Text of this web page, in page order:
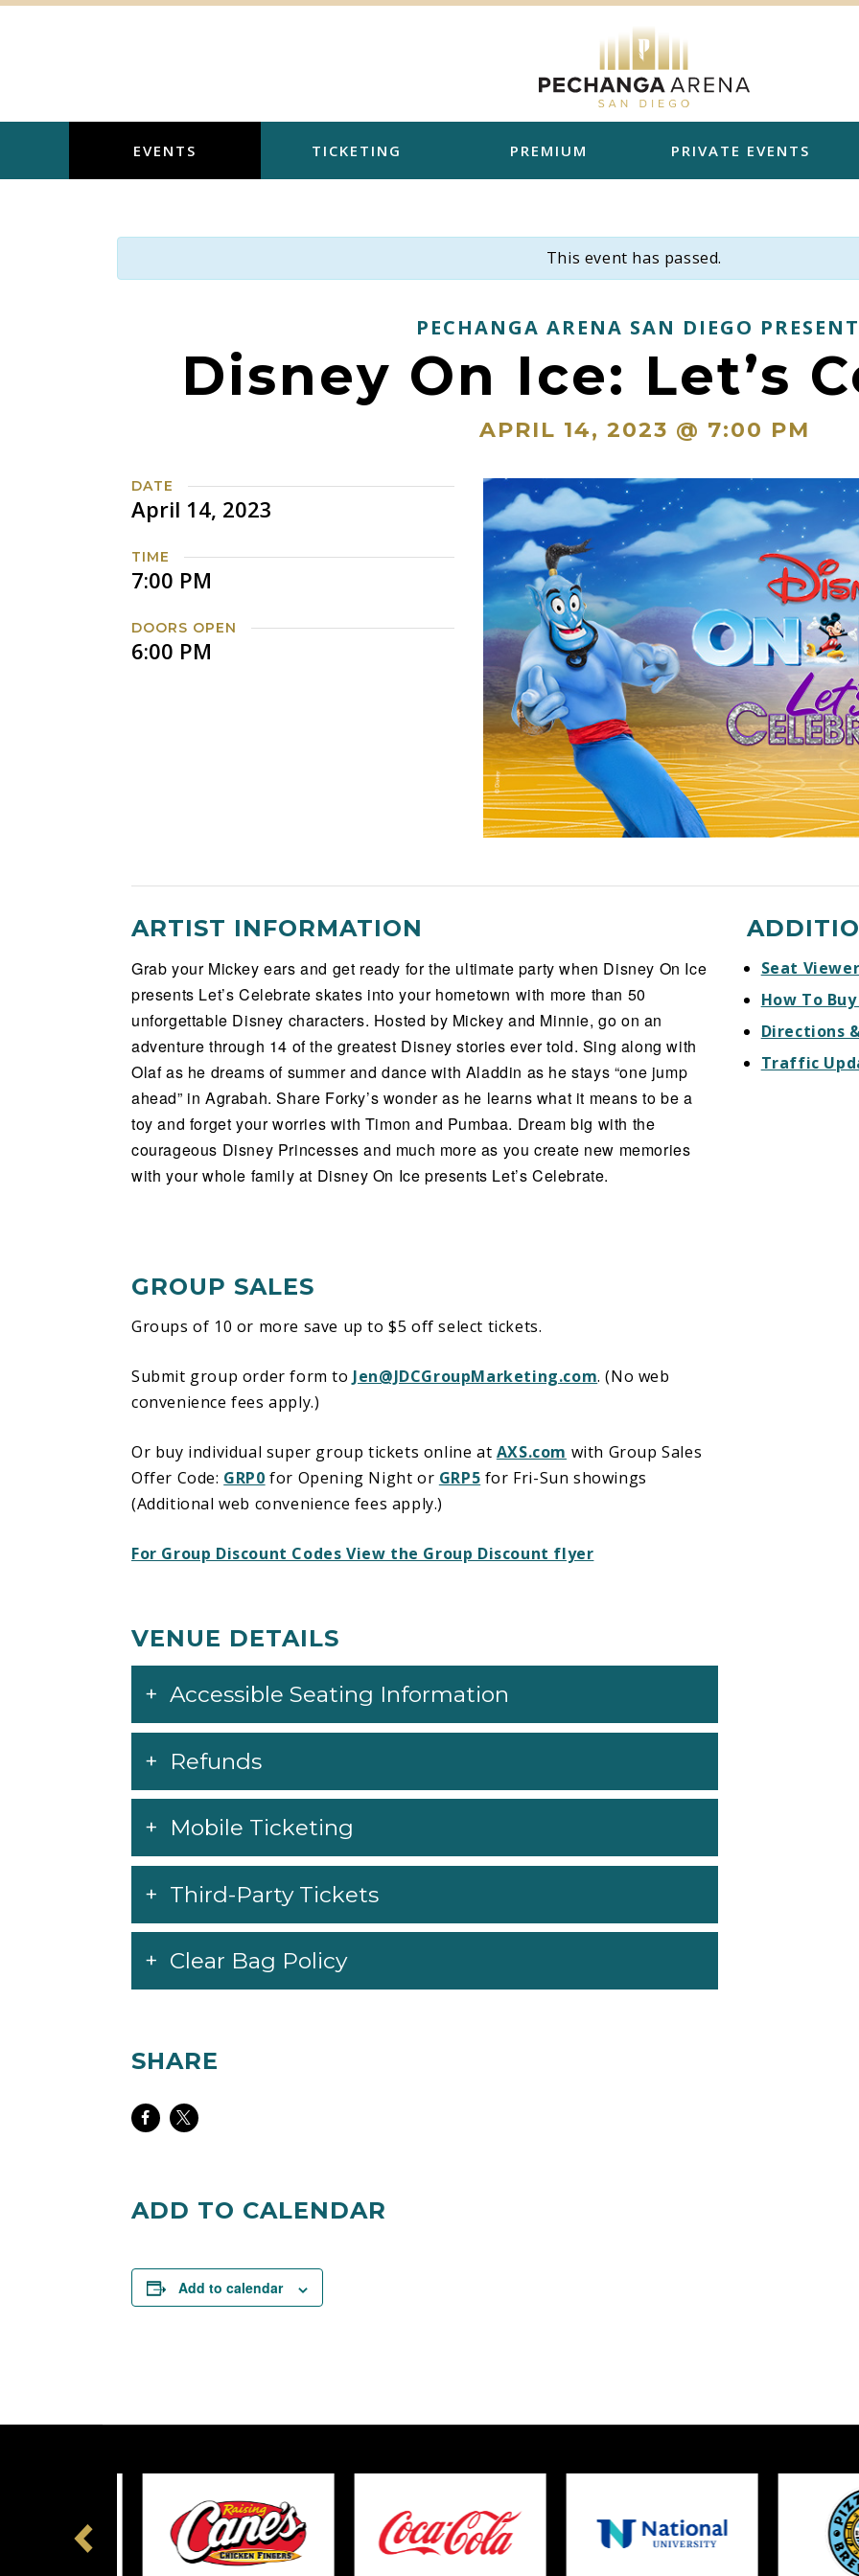
EVENTS TICKETING PREMIUM PRIVATE EVENTS
This event has passed.
PECHANGA ARENA SAN DIEGO
Disney On Ice: Let’s
APRIL 14, 2023 @ 7:00 PM
DATE
April 14, 2023
TIME
7:00 PM
DOORS OPEN
6:00 PM
ARTIST INFORMATION
Grab your Mickey ears and get ready for the ultimate party when Disney On Ice
presents Let’s Celebrate skates into your hometown with more than 50
unforgettable Disney characters. Hosted by Mickey and Minnie, go on an
adventure through 14 of the greatest Disney stories ever told. Sing along with
Olaf as he dreams of summer and dance with Aladdin as he stays “one jump
ahead” in Agrabah. Share Forky’s wonder as he learns what it means to be a
toy and forget your worries with Timon and Pumbaa. Dream big with the
courageous Disney Princesses and much more as you create new memories
with your whole family at Disney On Ice presents Let’s Celebrate.
GROUP SALES
Groups of 10 or more save up to $5 off select tickets.
Submit group order form to Jen@JDCGroupMarketing.com. (No web
convenience fees apply.)
Or buy individual super group tickets online at AXS.com with Group Sales
Offer Code: GRP0 for Opening Night or GRP5 for Fri-Sun showings
(Additional web convenience fees apply.)
For Group Discount Codes View the Group Discount flyer
VENUE DETAILS
Accessible Seating Information
Refunds
Mobile Ticketing
Third-Party Tickets
Clear Bag Policy
SHARE
ShareShare
ADD TO CALENDAR
Add to calendar
Seat
How To
Directions
Traffic